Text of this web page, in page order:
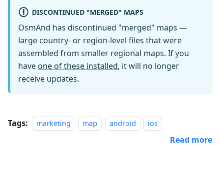
DISCONTINUED "MERGED" MAPS
OsmAnd has discontinued "merged" maps —
large country- or region-level files that were
assembled from smaller regional maps. If you
have one of these installed, it will no longer
receive updates.
Tags: marketing map android ios
Read more